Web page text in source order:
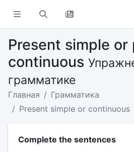
Present simple or
continuous
грамматике
Главная
Грамматика
Present simple or continuous
Complete the sentences